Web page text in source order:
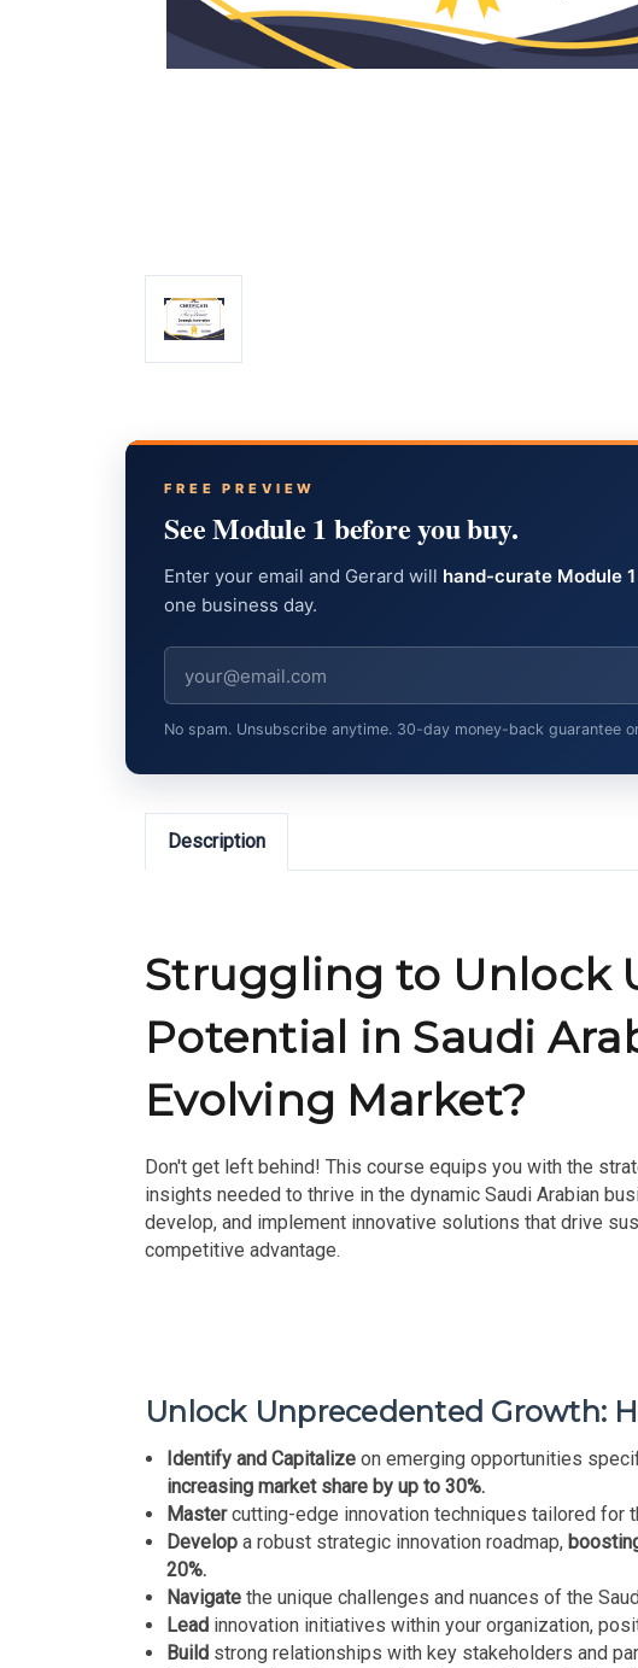
FREE PREVIEW
See Module 1 before you buy.
Enter your email and Gerard will hand-curate Module 1
one business day.
No spam. Unsubscribe anytime. 30-day money-back guarantee
Description
Struggling to Unlock
Potential in Saudi
Evolving Market?
Don't get left behind! This course equips you with the
insights needed to thrive in the dynamic Saudi Arabian
develop, and implement innovative solutions that drive
competitive advantage.
Unlock Unprecedented Growth:
Identify and Capitalize on emerging opportunities
increasing market share by up to 30%.
Mastercutting-edge innovation techniques tailored for
Develop a robust strategic innovation roadmap,
20%.
Navigate the unique challenges and nuances of the
Lead innovation initiatives within your organization,
Build strong relationships with key stakeholders and